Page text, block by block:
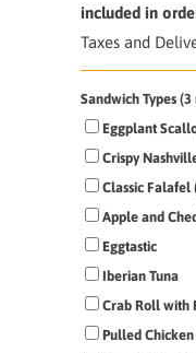
included in
Taxes and
Sandwich Types
Eggplant
Crispy
Classic Falafel
Apple and
Eggtastic
Iberian Tuna
Crab Roll with
Pulled